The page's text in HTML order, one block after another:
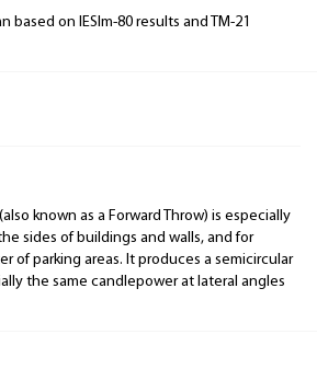
based on IESlm-80 results and TM-21
known as a Forward Throw) is especially
sides of buildings and walls, and for
of parking areas. It produces a semicircular
the same candlepower at lateral angles